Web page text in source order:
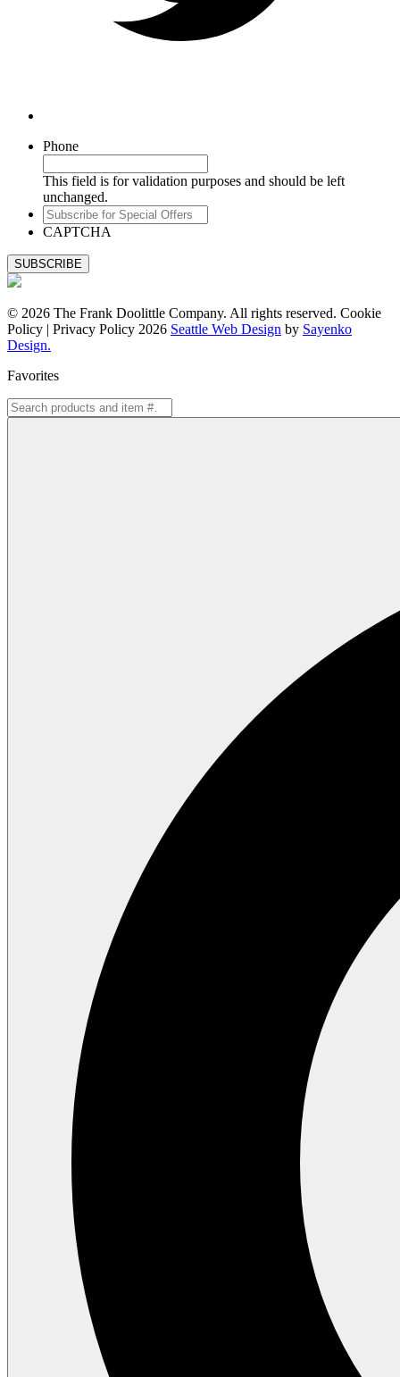
Phone
This field is for validation purposes and should be left
unchanged.
Subscribe
for
Offers
CAPTCHA
© 2026 The Frank Doolittle Company. All rights reserved. Cookie
Policy | Privacy Policy 2026 Seattle Web Design by Sayenko
Design.
Favorites
Search
for: